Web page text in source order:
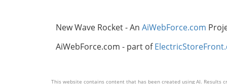
solution that is both effective
offer the cooling comfort you
thrive
New Wave Rocket - An AiWebForce.com
AiWebForce.com - part of
This website contains content that has been created using AI. Results